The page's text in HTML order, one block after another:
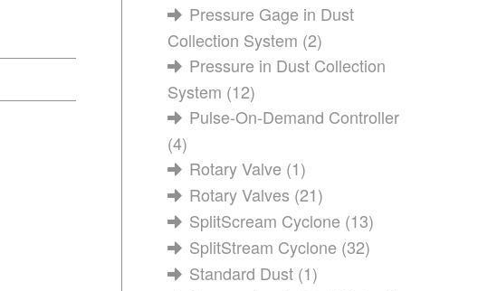
Pressure Gage in Dust
Collection System (2)
Pressure in Dust Collection
System (12)
Pulse-On-Demand Controller
(4)
Rotary Valve (1)
Rotary Valves (21)
SplitScream Cyclone (13)
SplitStream Cyclone (32)
Standard Dust (1)